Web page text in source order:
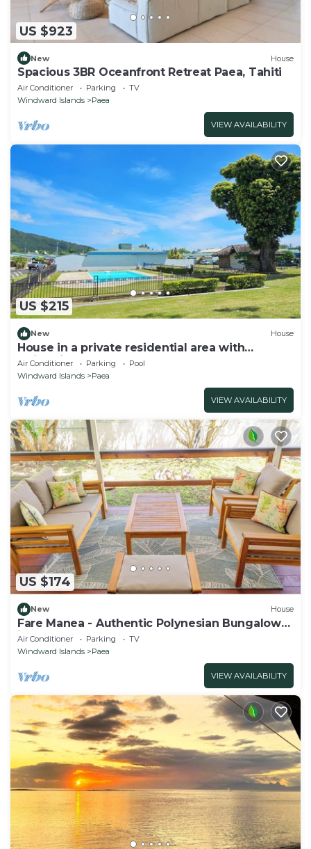
US $923
New House
Spacious 3BR Oceanfront Retreat Paea, Tahiti
Air Conditioner Parking
TV
Windward Islands
Paea
VIEW AVAILABILITY
US $215
New House
House in a private residential area with
swimming-pool
Air Conditioner Parking
Pool
Windward Islands
Paea
VIEW AVAILABILITY
US $174
New House
Fare Manea - Authentic Polynesian Bungalow
in Paea
Air Conditioner Parking
TV
Windward Islands
Paea
VIEW AVAILABILITY